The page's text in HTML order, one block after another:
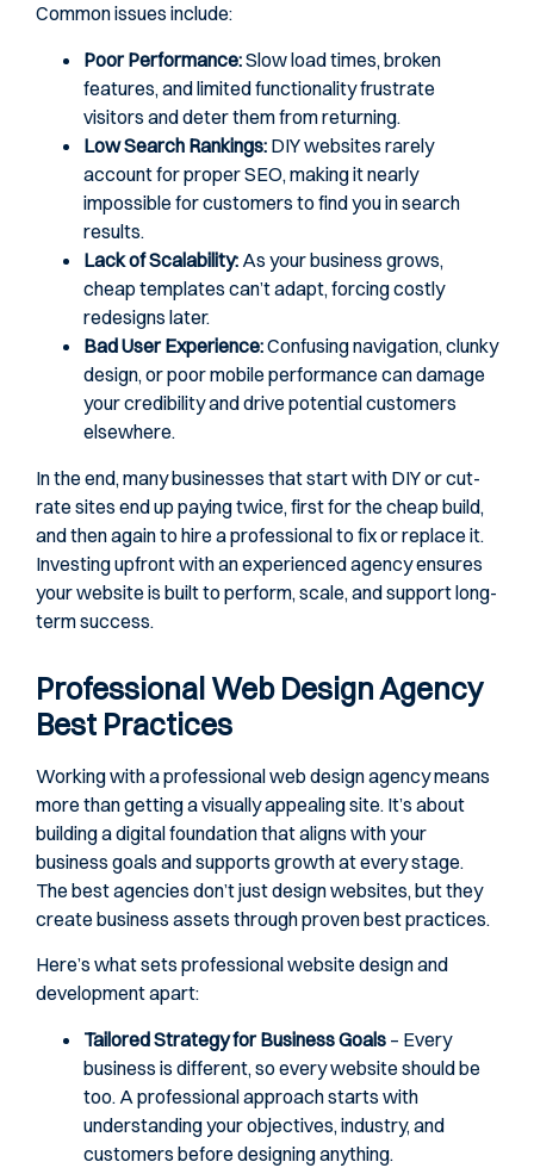
Common issues include:
Poor Performance:Slow load times, broken
features, and limited functionality frustrate
visitors and deter them from returning.
Low Search Rankings: DIY websites rarely
account for proper SEO, making it nearly
impossible for customers to find you in search
results.
Lack of Scalability: As your business grows,
cheap templates can’t adapt, forcing costly
redesigns later.
Bad User Experience:Confusing navigation, clunky
design, or poor mobile performance can damage
your credibility and drive potential customers
elsewhere.
In the end, many businesses that start with DIY or cut-
rate sites end up paying twice, first for the cheap build,
and then again to hire a professional to fix or replace it.
Investing upfront with an experienced agency ensures
your website is built to perform, scale, and support long-
term success.
Professional Web Design Agency
Best Practices
Working with a professional web design agency means
more than getting a visually appealing site. It’s about
building a digital foundation that aligns with your
business goals and supports growth at every stage.
The best agencies don’t just design websites, but they
create business assets through proven best practices.
Here’s what sets professional website design and
development apart:
Tailored Strategy for Business Goals – Every
business is different, so every website should be
too. A professional approach starts with
understanding your objectives, industry, and
customers before designing anything.